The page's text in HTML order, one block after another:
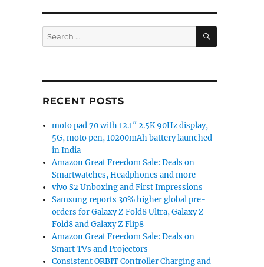
Search
for:
SEARCH
RECENT POSTS
moto pad 70 with 12.1″ 2.5K 90Hz display,
5G, moto pen, 10200mAh battery launched
in India
Amazon Great Freedom Sale: Deals on
Smartwatches, Headphones and more
vivo S2 Unboxing and First Impressions
Samsung reports 30% higher global pre-
orders for Galaxy Z Fold8 Ultra, Galaxy Z
Fold8 and Galaxy Z Flip8
Amazon Great Freedom Sale: Deals on
Smart TVs and Projectors
Consistent ORBIT Controller Charging and